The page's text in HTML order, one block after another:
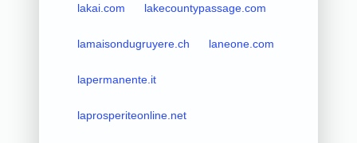
lakai.com lakecountypassage.com
lamaisondugruyere.ch laneone.com
lapermanente.it
laprosperiteonline.net